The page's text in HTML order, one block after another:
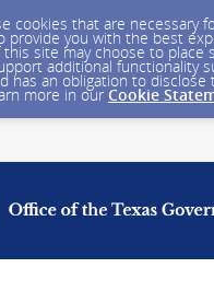
cookies that are necessary
provide you with the best
site may choose to place
additional functionality
has an obligation to disclose
more in our Cookie